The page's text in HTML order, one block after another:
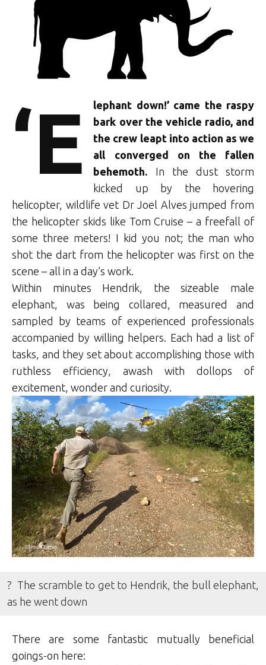
‘E
lephant down!’ came the raspy
bark over the vehicle radio, and
the crew leapt into action as we
all converged on the fallen
behemoth. In the dust storm
kicked up by the hovering
helicopter, wildlife vet Dr Joel Alves jumped from
the helicopter skids like Tom Cruise – a freefall of
some three meters! I kid you not; the man who
shot the dart from the helicopter was first on the
scene – all in a day’s work.
Within minutes Hendrik, the sizeable male
elephant, was being collared, measured and
sampled by teams of experienced professionals
accompanied by willing helpers. Each had a list of
tasks, and they set about accomplishing those with
ruthless efficiency, awash with dollops of
excitement, wonder and curiosity.
? The scramble to get to Hendrik, the bull elephant,
as he went down
There are some fantastic mutually beneficial
goings-on here: